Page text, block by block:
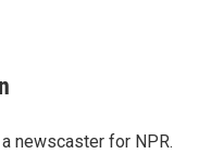
newscaster for NPR.